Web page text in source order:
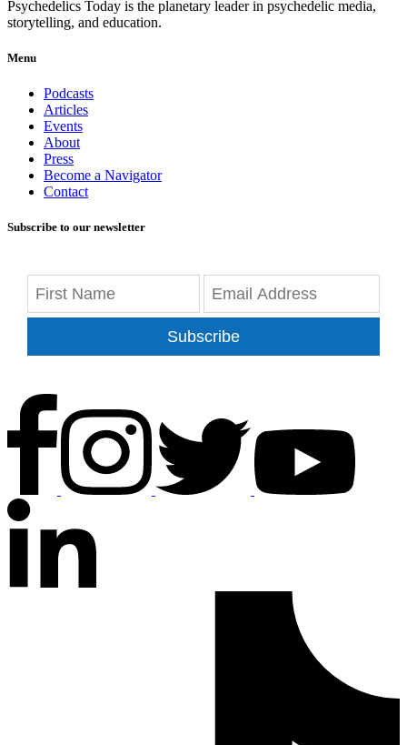
Psychedelics Today is the planetary leader in psychedelic media,
storytelling, and education.
Menu
Podcasts
Articles
Events
About
Press
Become a Navigator
Contact
Subscribe to our newsletter
Subscribe